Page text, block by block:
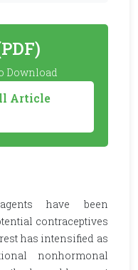
Download
Article
have been
contraceptives
has intensified as
nonhormonal